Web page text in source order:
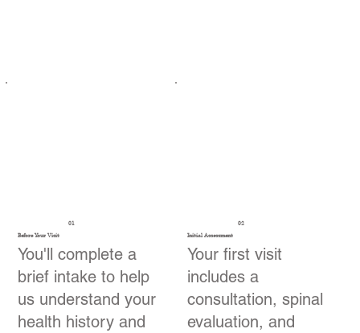
01
Before Your Visit
You'll complete a
brief intake to help
us understand your
health history and
02
Initial Assessment
Your first visit
includes a
consultation, spinal
evaluation, and